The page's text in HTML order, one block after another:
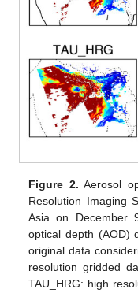
Figure 2. Aerosol
Resolution Imaging
Asia on December
optical depth (AOD)
original data
resolution gridded
TAU_HRG: high